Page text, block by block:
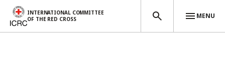
INTERNATIONAL COMMITTEE
OF THE RED CROSS
MENU